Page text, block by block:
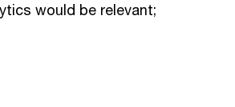
would be relevant;